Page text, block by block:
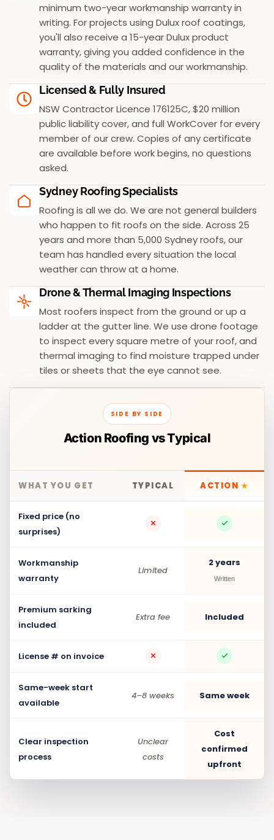
minimum two-year workmanship warranty in
writing. For projects using Dulux roof coatings,
you'll also receive a 15-year Dulux product
warranty, giving you added confidence in the
quality of the materials and our workmanship.
Licensed & Fully Insured
NSW Contractor Licence 176125C, $20 million
public liability cover, and full WorkCover for every
member of our crew. Copies of any certificate
are available before work begins, no questions
asked.
Sydney Roofing Specialists
Roofing is all we do. We are not general builders
who happen to fit roofs on the side. Across 25
years and more than 5,000 Sydney roofs, our
team has handled every situation the local
weather can throw at a home.
Drone & Thermal Imaging Inspections
Most roofers inspect from the ground or up a
ladder at the gutter line. We use drone footage
to inspect every square metre of your roof, and
thermal imaging to find moisture trapped under
tiles or sheets that the eye cannot see.
SIDE BY SIDE
Action Roofing vs Typical
WHAT YOU GET TYPICAL ACTION ★
Fixed price (no
surprises)
Workmanship
warranty
Limited
2 years
Written
Premium sarking
included
Extra fee Included
License # on invoice
Same-week start
available
4–8 weeks Same week
Clear inspection
process
Unclear
costs
Cost
confirmed
upfront